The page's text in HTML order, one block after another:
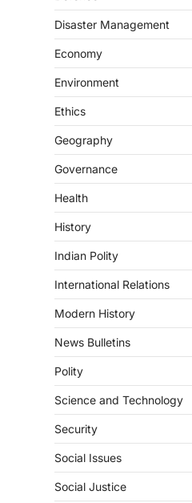
Disaster Management
Economy
Environment
Ethics
Geography
Governance
Health
History
Indian Polity
International Relations
Modern History
News Bulletins
Polity
Science and Technology
Security
Social Issues
Social Justice
changes
Supreme
The Supreme
Continuous
triggered
particularly
Asiatic
August 7,
population